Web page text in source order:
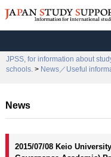
JPSS, for information about
schools. > News／Useful
News
2015/07/08 Keio